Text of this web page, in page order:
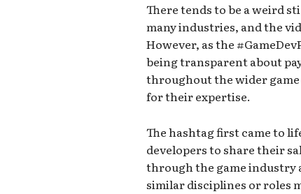
There tends to be a weird
many industries, and the
However, as the
being transparent about
throughout the wider
for their expertise.
The hashtag first came to
developers to share their
through the game industry
similar disciplines or roles